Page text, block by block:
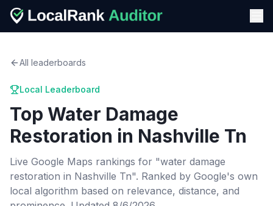
All leaderboards
Local Leaderboard
Top Water Damage
Restoration in Nashville Tn
Live Google Maps rankings for "water damage
restoration in Nashville Tn". Ranked by Google's own
local algorithm based on relevance, distance, and